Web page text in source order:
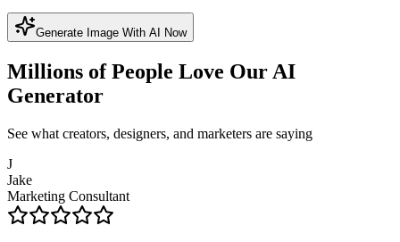
Generate Image With AI Now
Millions of People Love Our AI
Generator
See what creators, designers, and marketers are saying
J
Jake
Marketing Consultant